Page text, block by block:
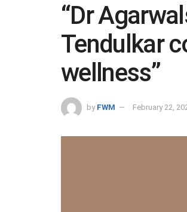
“Dr
Tendulkar
wellness”
by FWM February 22,